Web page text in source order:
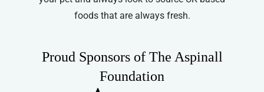
foods that are always fresh.
Proud Sponsors of The Aspinall
Foundation